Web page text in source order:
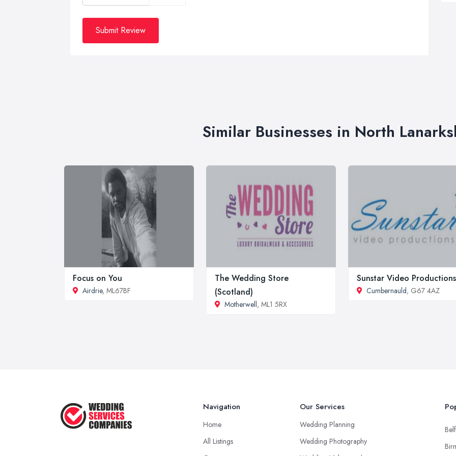
Submit Review
Similar Businesses in North
Focus on You
Airdrie, ML67BF
The Wedding Store
(Scotland)
Motherwell, ML1 5RX
Sunstar Video Productions
Cumbernauld, G67 4AZ
Navigation
Home
All Listings
Our Services
Wedding Planning
Wedding Photography